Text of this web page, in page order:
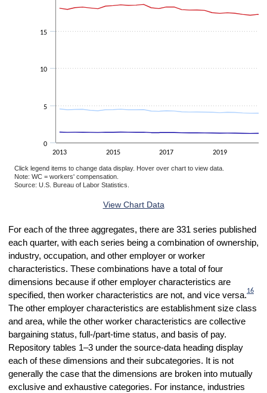
2013 2015 2017 2019
0
5
10
15
Click legend items to change data display. Hover over chart to view data.
Note: WC = workers' compensation.
Source: U.S. Bureau of Labor Statistics.
View Chart Data
For each of the three aggregates, there are 331 series published
each quarter, with each series being a combination of ownership,
industry, occupation, and other employer or worker
characteristics. These combinations have a total of four
dimensions because if other employer characteristics are
specified, then worker characteristics are not, and vice versa.16
The other employer characteristics are establishment size class
and area, while the other worker characteristics are collective
bargaining status, full-/part-time status, and basis of pay.
Repository tables 1–3 under the source-data heading display
each of these dimensions and their subcategories. It is not
generally the case that the dimensions are broken into mutually
exclusive and exhaustive categories. For instance, industries